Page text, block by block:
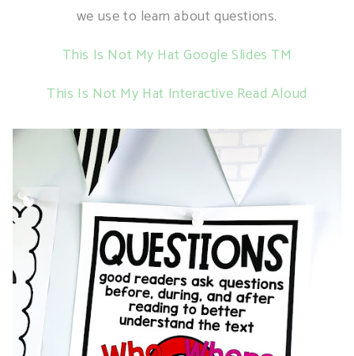
we use to learn about questions.
This Is Not My Hat Google Slides TM
This Is Not My Hat Interactive Read Aloud